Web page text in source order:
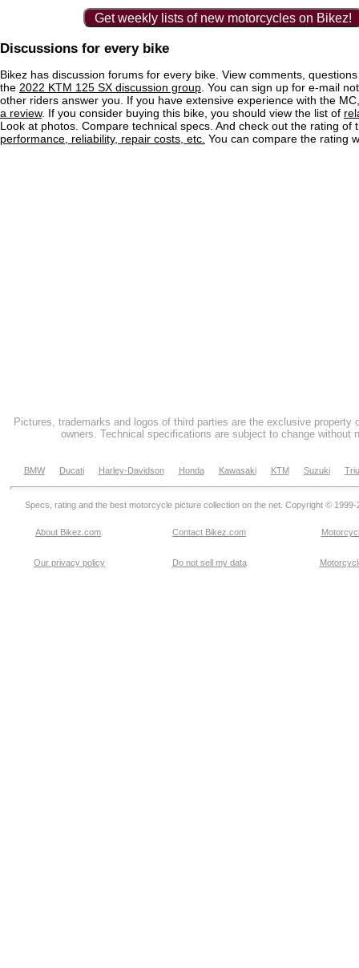
Get weekly lists of new motorcycles on Bikez!
Discussions for every bike
Bikez has discussion forums for every bike. View comments,
the 2022 KTM 125 SX discussion group . You can sign up for e-mail
other riders answer you. If you have extensive experience with the
a review. If you consider buying this bike, you should view the list of
Look at photos. Compare technical specs. And check out the rating of
performance, reliability, repair costs, etc. You can compare the rating
Pictures, trademarks and logos of third parties are the exclusive property
owners. Technical specifications are subject to change without
BMW Ducati Harley-Davidson Honda Kawasaki KTM Suzuki
Specs, rating and the best motorcycle picture collection on the net. Copyright © 1999-
About Bikez.com Contact Bikez.com
Our privacy policy Do not sell my data